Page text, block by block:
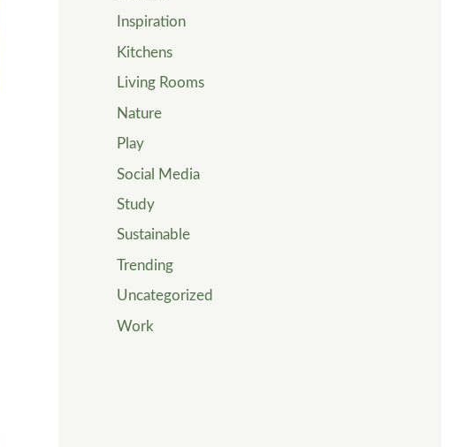
Inspiration
Kitchens
Living Rooms
Nature
Play
Social Media
Study
Sustainable
Trending
Uncategorized
Work